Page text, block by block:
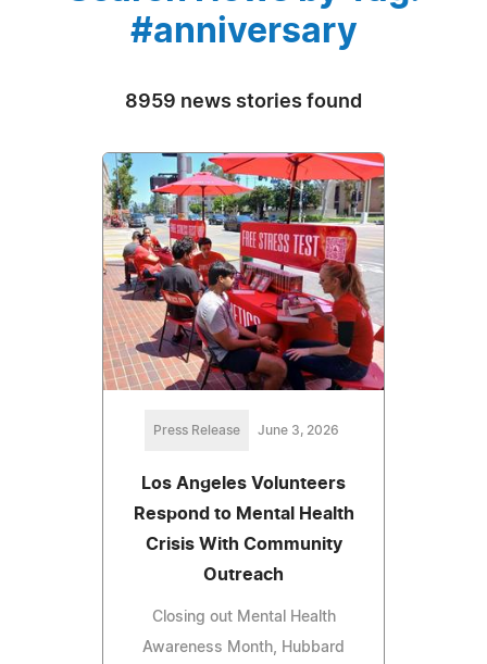
#anniversary
8959 news stories found
Press Release June 3, 2026
Los Angeles Volunteers
Respond to Mental Health
Crisis With Community
Outreach
Closing out Mental Health
Awareness Month, Hubbard